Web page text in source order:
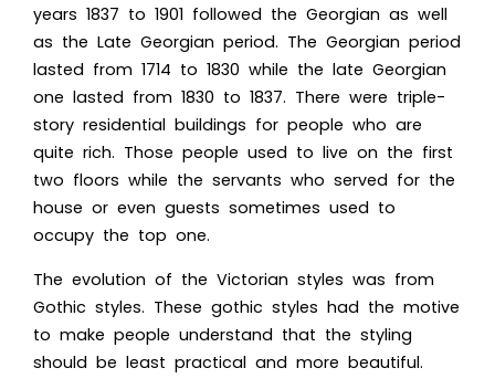
years 1837 to 1901 followed the Georgian as well
as the Late Georgian period. The Georgian period
lasted from 1714 to 1830 while the late Georgian
one lasted from 1830 to 1837. There were triple-
story residential buildings for people who are
quite rich. Those people used to live on the first
two floors while the servants who served for the
house or even guests sometimes used to
occupy the top one.
The evolution of the Victorian styles was from
Gothic styles. These gothic styles had the motive
to make people understand that the styling
should be least practical and more beautiful.